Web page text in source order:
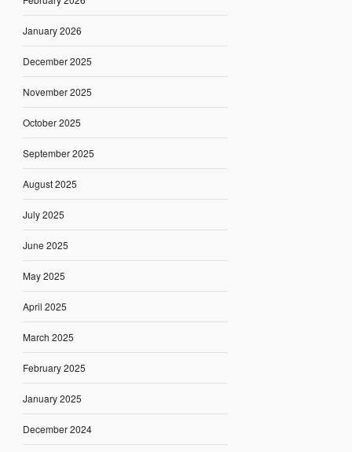
January 2026
December 2025
November 2025
October 2025
September 2025
August 2025
July 2025
June 2025
May 2025
April 2025
March 2025
February 2025
January 2025
December 2024